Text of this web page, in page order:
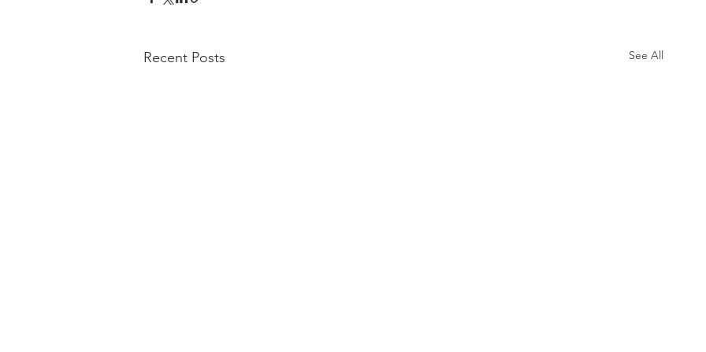
Recent Posts See All